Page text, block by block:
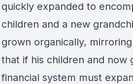
quickly expanded to
children and a new
grown organically,
that if his children and
financial system must